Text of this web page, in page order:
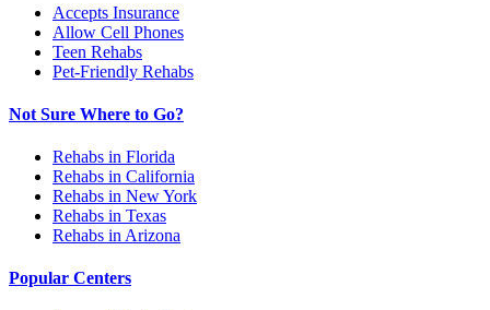
Accepts Insurance
Allow Cell Phones
Teen Rehabs
Pet-Friendly Rehabs
Not Sure Where to Go?
Rehabs in Florida
Rehabs in California
Rehabs in New York
Rehabs in Texas
Rehabs in Arizona
Popular Centers